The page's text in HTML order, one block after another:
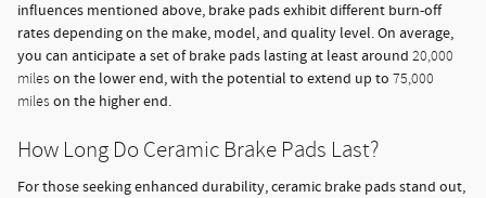
influences mentioned above, brake pads exhibit different burn-off
rates depending on the make, model, and quality level. On average,
you can anticipate a set of brake pads lasting at least around 20,000
miles on the lower end, with the potential to extend up to 75,000
miles on the higher end.
How Long Do Ceramic Brake Pads Last?
For those seeking enhanced durability, ceramic brake pads stand out,